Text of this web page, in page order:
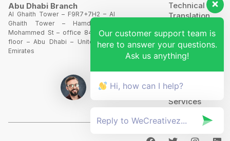
Abu Dhabi Branch
Al Ghaith Tower – F9R7+7H2 – Al
Ghaith Tower – Hamdan Bin
Mohammed St – office 844 – 8th
floor – Abu Dhabi – United Arab
Emirates
Technical
Translation
Website
Translation
POA’S &
MOA’S
More
Services
Our customer support team is
here to answer your questions.
Ask us anything!
Hi, how can I help?